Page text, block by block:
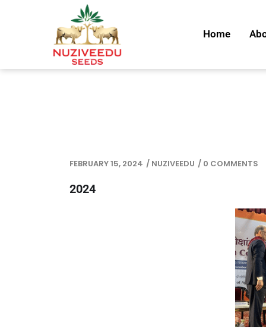
Home
FEBRUARY 15, 2024 / NUZIVEEDU / 0 COMMENTS
2024